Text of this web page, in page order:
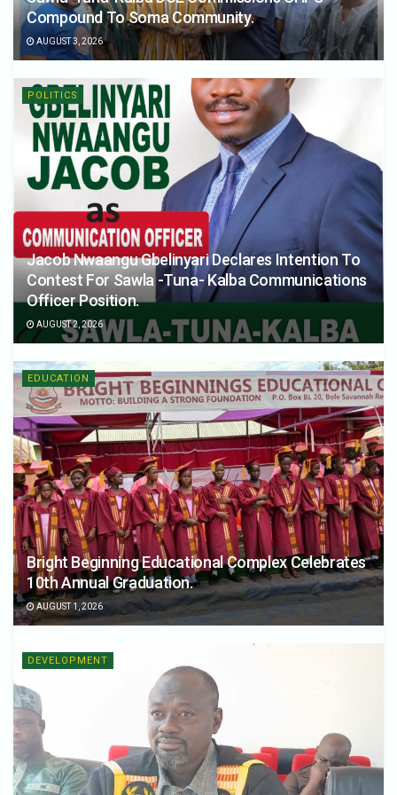
Compound To Soma Community.
AUGUST 3, 2026
POLITICS
Jacob Nwaangu Gbelinyari Declares Intention To
Contest For Sawla -Tuna- Kalba Communications
Officer Position.
AUGUST 2, 2026
EDUCATION
Bright Beginning Educational Complex Celebrates
10th Annual Graduation.
AUGUST 1, 2026
DEVELOPMENT